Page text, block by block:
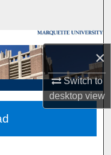
×
Switch to
desktopview
Network™